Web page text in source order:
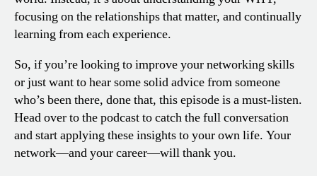
focusing on the relationships that matter, and continually
learning from each experience.
So, if you’re looking to improve your networking skills
or just want to hear some solid advice from someone
who’s been there, done that, this episode is a must-listen.
Head over to the podcast to catch the full conversation
and start applying these insights to your own life. Your
network—and your career—will thank you.